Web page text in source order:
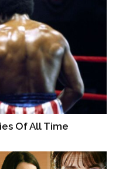
Of All Time